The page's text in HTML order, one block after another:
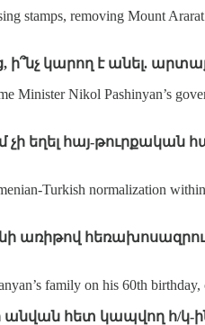
stamps, removing Mount
ի՞նչ կարող է անել.
Minister Nikol Pashinyan’s
եղել հայ-թուրքական
normalization
առիթով
family on his 60th
անվան հետ կապվող հ/կ-